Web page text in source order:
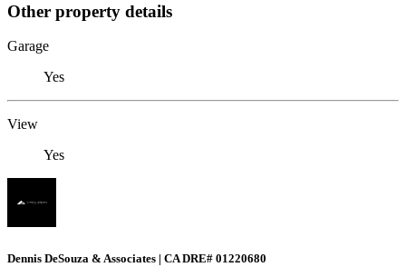
Other property details
Garage
Yes
View
Yes
Dennis DeSouza & Associates | CA DRE# 01220680